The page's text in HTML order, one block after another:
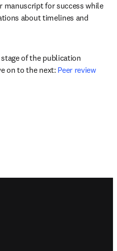
manuscript for success while
about timelines and
of the publication
on to the next: Peer review